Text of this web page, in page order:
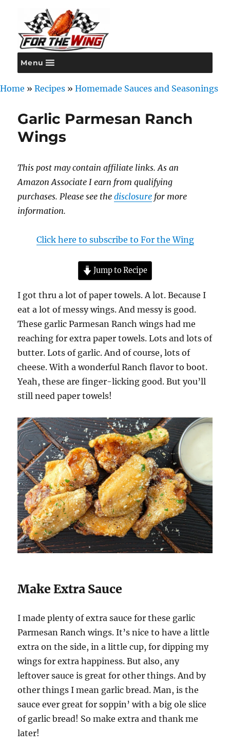
For the Wing
Menu
Home » Recipes » Homemade Sauces and Seasonings
Garlic Parmesan Ranch
Wings
This post may contain affiliate links. As an
Amazon Associate I earn from qualifying
purchases. Please see thedisclosure for more
information.
Click here to subscribe to For the Wing
Jump to Recipe
I got thru a lot of paper towels. A lot. Because I
eat a lot of messy wings. And messy is good.
These garlic Parmesan Ranch wings had me
reaching for extra paper towels. Lots and lots of
butter. Lots of garlic. And of course, lots of
cheese. With a wonderful Ranch flavor to boot.
Yeah, these are finger-licking good. But you’ll
still need paper towels!
Make Extra Sauce
I made plenty of extra sauce for these garlic
Parmesan Ranch wings. It’s nice to have a little
extra on the side, in a little cup, for dipping my
wings for extra happiness. But also, any
leftover sauce is great for other things. And by
other things I mean garlic bread. Man, is the
sauce ever great for soppin’ with a big ole slice
of garlic bread! So make extra and thank me
later!